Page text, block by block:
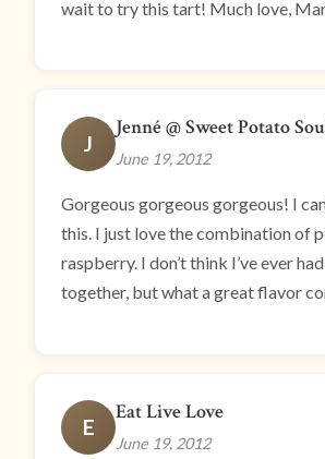
wait to try this tart! Much love,
J
Jenné @ Sweet Potato
June 19, 2012
Gorgeous gorgeous gorgeous! I
this. I just love the combination of
raspberry. I don’t think I’ve ever
together, but what a great flavor
E
Eat Live Love
June 19, 2012